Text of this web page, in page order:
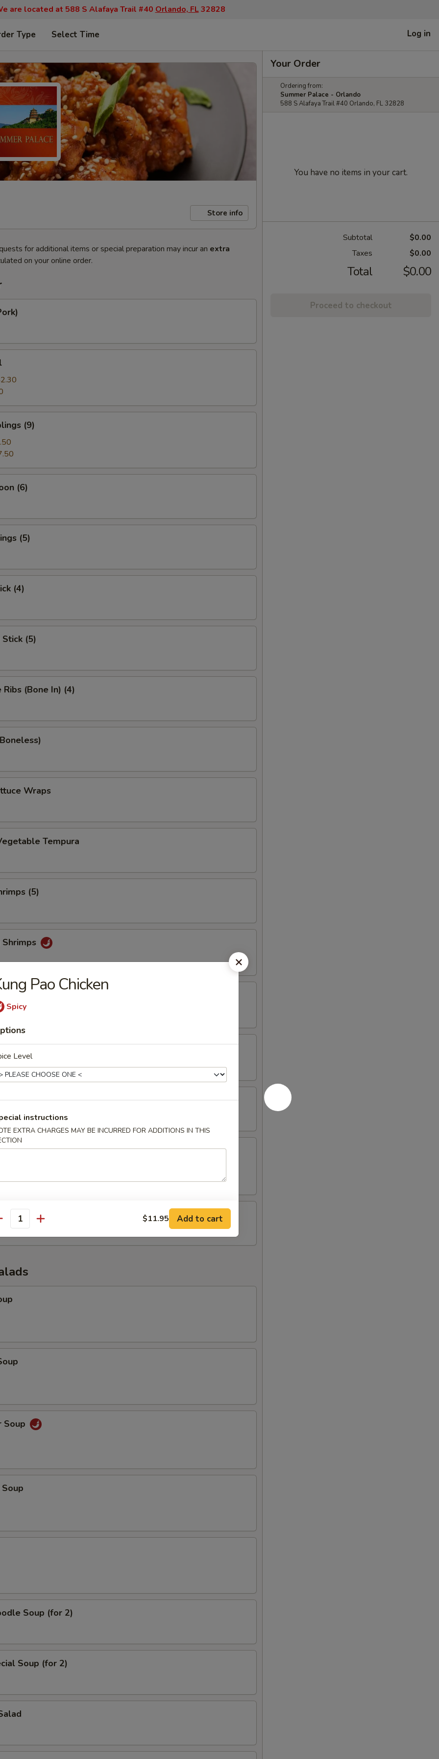
are located at 588 S Alafaya Trail #40 Orlando, FL32828
Type Select Time Log in
Store info
for additional items or special preparation may incur an extra
on your online order.
(9)
(6)
(5)
(4)
Stick (5)
Ribs (Bone In) (4)
Wraps
Tempura
(5)
Shrimps
(for 2)
tempura shrimp, chicken wings, krab rangoon, spring rolls & beef of stick
Soup
Soup (for 2)
Soup (for 2)
Your Order
Ordering from:
Summer Palace - Orlando
588 S Alafaya Trail #40 Orlando, FL 32828
You have no items in your cart.
Subtotal
$0.00
Taxes
$0.00
Total $0.00
Proceed to checkout
Pao Chicken
Spicy
Level
instructions
EXTRA CHARGES MAY BE INCURRED FOR ADDITIONS IN THIS
$11.95 Add to cart